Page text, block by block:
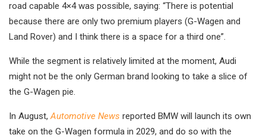
road capable 4×4 was possible, saying: “There is potential
because there are only two premium players (G-Wagen and
Land Rover) and I think there is a space for a third one”.
While the segment is relatively limited at the moment, Audi
might not be the only German brand looking to take a slice of
the G-Wagen pie.
In August,Automotive News reported BMW will launch its own
take on the G-Wagen formula in 2029, and do so with the